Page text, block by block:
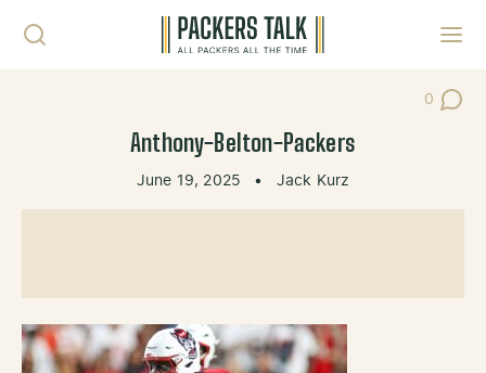
0
Post
Anthony-Belton-Packers
June 19, 2025 • Jack Kurz